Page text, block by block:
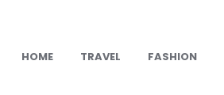
HOME TRAVEL FASHION